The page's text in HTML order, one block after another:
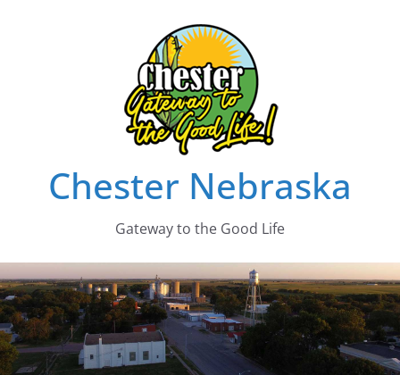
Chester Nebraska
Gateway to the Good Life